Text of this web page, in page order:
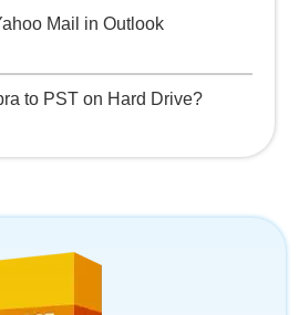
Mail in Outlook
to PST on Hard Drive?